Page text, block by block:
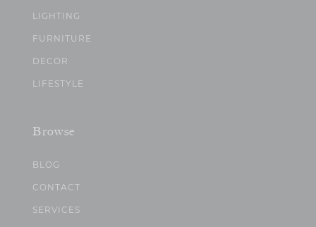
LIGHTING
FURNITURE
DECOR
LIFESTYLE
Browse
BLOG
CONTACT
SERVICES